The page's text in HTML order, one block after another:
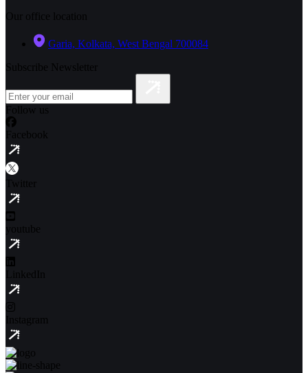
Our office location
Garia, Kolkata, West Bengal 700084
Subscribe Newsletter
Follow us
Facebook
Twitter
youtube
LinkedIn
Instagram